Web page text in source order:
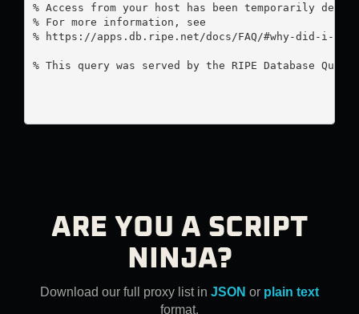
% Access from your host has been temporarily
% For more information, see
% https://apps.db.ripe.net/docs/FAQ/#why-did-i-
% This query was served by the RIPE Database
ARE YOU A SCRIPT
NINJA?
Download our full proxy list in JSON or plain text
format.